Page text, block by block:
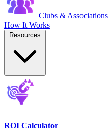
Clubs & Associations
How It Works
ROI Calculator